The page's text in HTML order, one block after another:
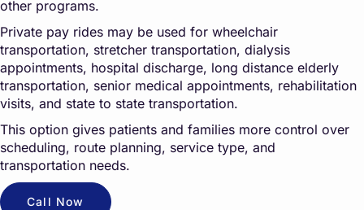
other programs.
Private pay rides may be used for wheelchair
transportation, stretcher transportation, dialysis
appointments, hospital discharge, long distance elderly
transportation, senior medical appointments, rehabilitation
visits, and state to state transportation.
This option gives patients and families more control over
scheduling, route planning, service type, and
transportation needs.
Call Now